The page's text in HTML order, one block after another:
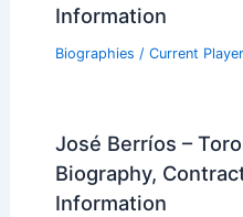
Information
Biographies / Current
José Berríos –
Biography,
Information